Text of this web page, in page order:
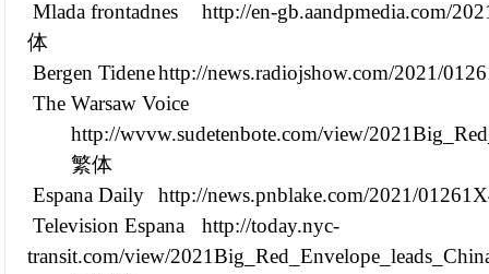
Mlada frontadnes
http://en-gb.aandpmedia.com/
体
Bergen Tidenehttp://news.radiojshow.com/2021/
The Warsaw Voice
http://wvvw.sudetenbote.com/view/
繁体
Espana Daily
http://news.pnblake.com/2021/
Television Espana
http://today.nyc-
transit.com/view/